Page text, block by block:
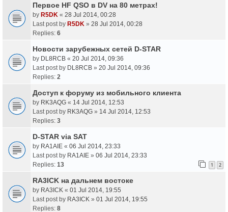
Первое HF QSO в DV на 80 метрах!
by R5DK « 28 Jul 2014, 00:28
Last post by R5DK » 28 Jul 2014, 00:28
Replies: 6
Новости зарубежных сетей D-STAR
by DL8RCB « 20 Jul 2014, 09:36
Last post by DL8RCB » 20 Jul 2014, 09:36
Replies: 2
Доступ к форуму из мобильного клиента
by RK3AQG « 14 Jul 2014, 12:53
Last post by RK3AQG » 14 Jul 2014, 12:53
Replies: 3
D-STAR via SAT
by RA1AIE « 06 Jul 2014, 23:33
Last post by RA1AIE » 06 Jul 2014, 23:33
Replies: 13 1 2
RA3ICK на дальнем востоке
by RA3ICK « 01 Jul 2014, 19:55
Last post by RA3ICK » 01 Jul 2014, 19:55
Replies: 8